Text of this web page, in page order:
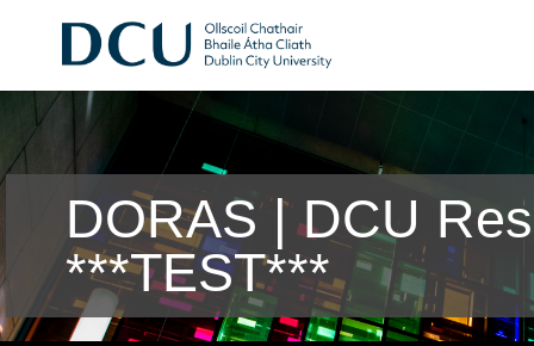
DORAS | DCU
***TEST***